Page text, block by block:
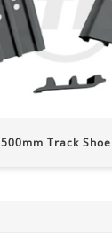
500mm Track